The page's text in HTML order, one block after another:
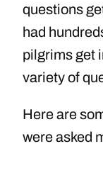
questions
had
pilgrims get
variety of
Here are
were asked